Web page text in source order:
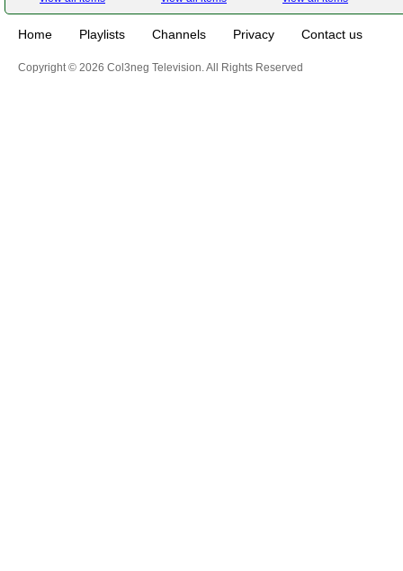
Home Playlists Channels Privacy Contact us
Copyright © 2026 Col3neg Television. All Rights Reserved